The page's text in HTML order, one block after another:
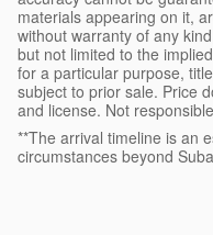
materials appearing on it,
without warranty of any
but not limited to the
for a particular purpose,
subject to prior sale. Price
and license. Not
**The arrival timeline is an
circumstances beyond